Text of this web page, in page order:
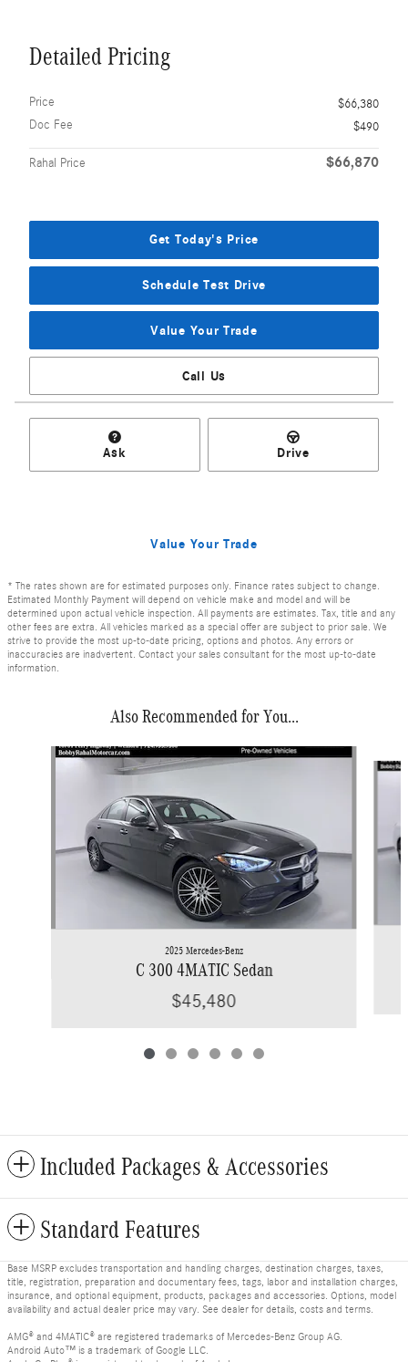
Detailed Pricing
Price
$66,380
Doc Fee
$490
Rahal Price $66,870
Get Today's Price
Schedule Test Drive
Value Your Trade
Call Us
Ask Drive
Value Your Trade
* The rates shown are for estimated purposes only. Finance rates subject to change.
Estimated Monthly Payment will depend on vehicle make and model and will be
determined upon actual vehicle inspection. All payments are estimates. Tax, title and any
other fees are extra. All vehicles marked as a special offer are subject to prior sale. We
strive to provide the most up-to-date pricing, options and photos. Any errors or
inaccuracies are inadvertent. Contact your sales consultant for the most up-to-date
information.
Also Recommended for You...
Slide 1 of 6
2025 Mercedes-Benz
C 300 4MATIC Sedan
$45,480
Included Packages & Accessories
Standard Features
Base MSRP excludes transportation and handling charges, destination charges, taxes,
title, registration, preparation and documentary fees, tags, labor and installation charges,
insurance, and optional equipment, products, packages and accessories. Options, model
availability and actual dealer price may vary. See dealer for details, costs and terms.
AMG® and 4MATIC® are registered trademarks of Mercedes-Benz Group AG.
Android Auto™ is a trademark of Google LLC.